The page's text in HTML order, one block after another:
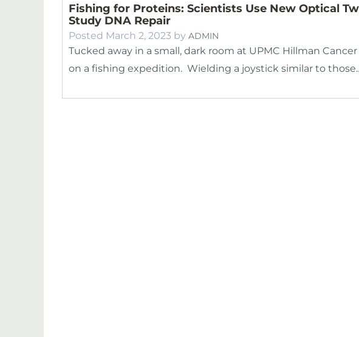
Fishing for Proteins: Scientists Use New Optical
Study DNA Repair
Posted March 2, 2023 by ADMIN
Tucked away in a small, dark room at UPMC Hillman
on a fishing expedition. Wielding a joystick similar to